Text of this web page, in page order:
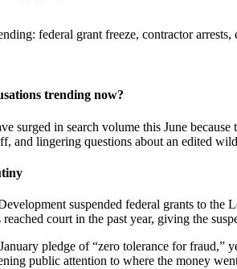
trending now?
surged in search volume this June
and lingering questions about an edited
suspended federal grants to the
court in the past year, giving the
pledge of “zero tolerance for fraud,”
public attention to where the money